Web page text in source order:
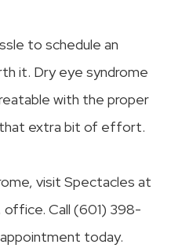
to schedule an
it. Dry eye syndrome
with the proper
that extra bit of effort.
visit Spectacles at
office. Call (601) 398-
today.